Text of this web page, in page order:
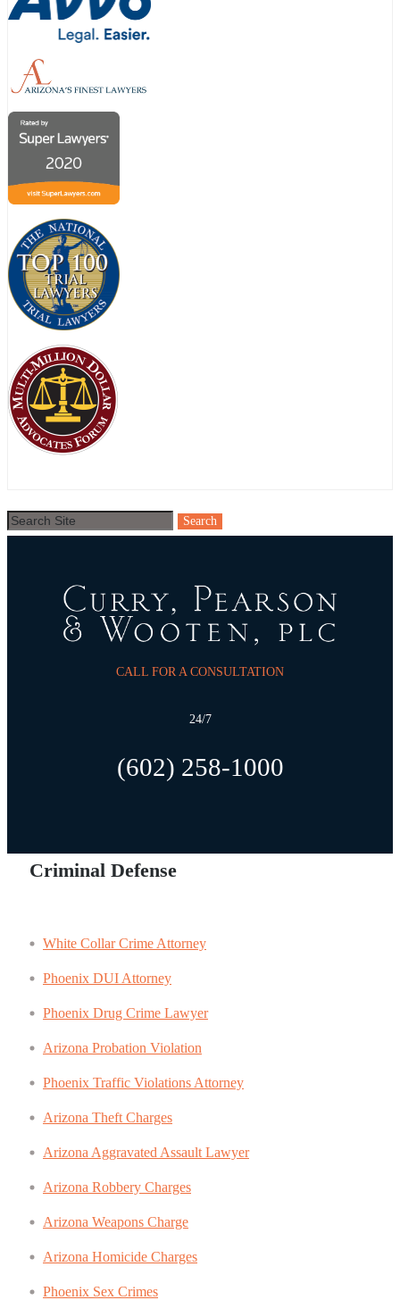
CALL FOR A CONSULTATION
24/7
(602) 258-1000
Criminal Defense
White Collar Crime Attorney
Phoenix DUI Attorney
Phoenix Drug Crime Lawyer
Arizona Probation Violation
Phoenix Traffic Violations Attorney
Arizona Theft Charges
Arizona Aggravated Assault Lawyer
Arizona Robbery Charges
Arizona Weapons Charge
Arizona Homicide Charges
Phoenix Sex Crimes